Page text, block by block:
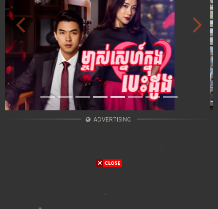
Previous Next
ADVERTISING